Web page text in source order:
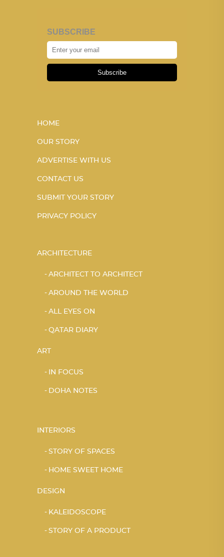
SUBSCRIBE
Subscribe
HOME
OUR STORY
ADVERTISE WITH US
CONTACT US
SUBMIT YOUR STORY
PRIVACY POLICY
ARCHITECTURE
ARCHITECT TO ARCHITECT
AROUND THE WORLD
ALL EYES ON
QATAR DIARY
ART
IN FOCUS
DOHA NOTES
INTERIORS
STORY OF SPACES
HOME SWEET HOME
DESIGN
KALEIDOSCOPE
STORY OF A PRODUCT